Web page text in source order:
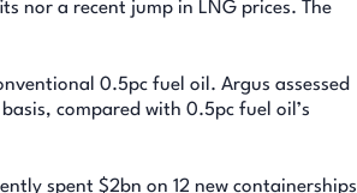
nor a recent jump in LNG prices. The
0.5pc fuel oil. Argus assessed
compared with 0.5pc fuel oil’s
spent $2bn on 12 new containerships